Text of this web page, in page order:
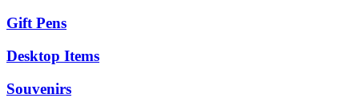
Gift Pens
Desktop Items
Souvenirs